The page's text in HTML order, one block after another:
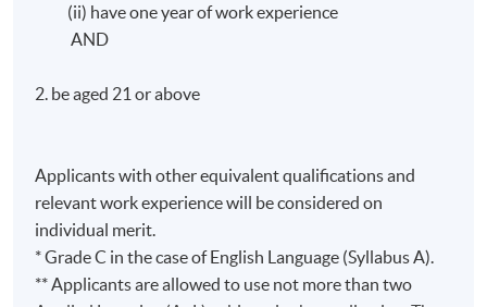
(ii) have one year of work experience
AND
2. be aged 21 or above
Applicants with other equivalent qualifications and
relevant work experience will be considered on
individual merit.
* Grade C in the case of English Language (Syllabus A).
** Applicants are allowed to use not more than two